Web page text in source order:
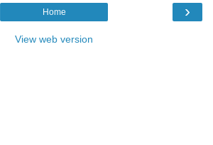
›
Home
View web version